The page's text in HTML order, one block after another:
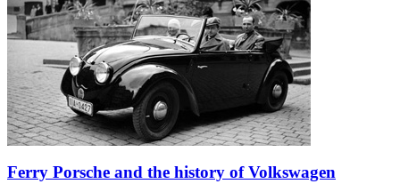
Ferry Porsche and the history of Volkswagen